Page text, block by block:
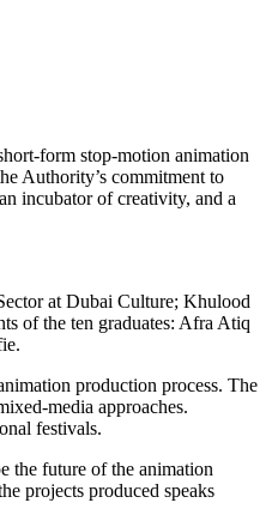
form stop-motion animation
Authority’s commitment to
incubator of creativity, and a
at Dubai Culture; Khulood
of the ten graduates: Afra Atiq
production process. The
media approaches.
festivals.
the future of the animation
projects produced speaks